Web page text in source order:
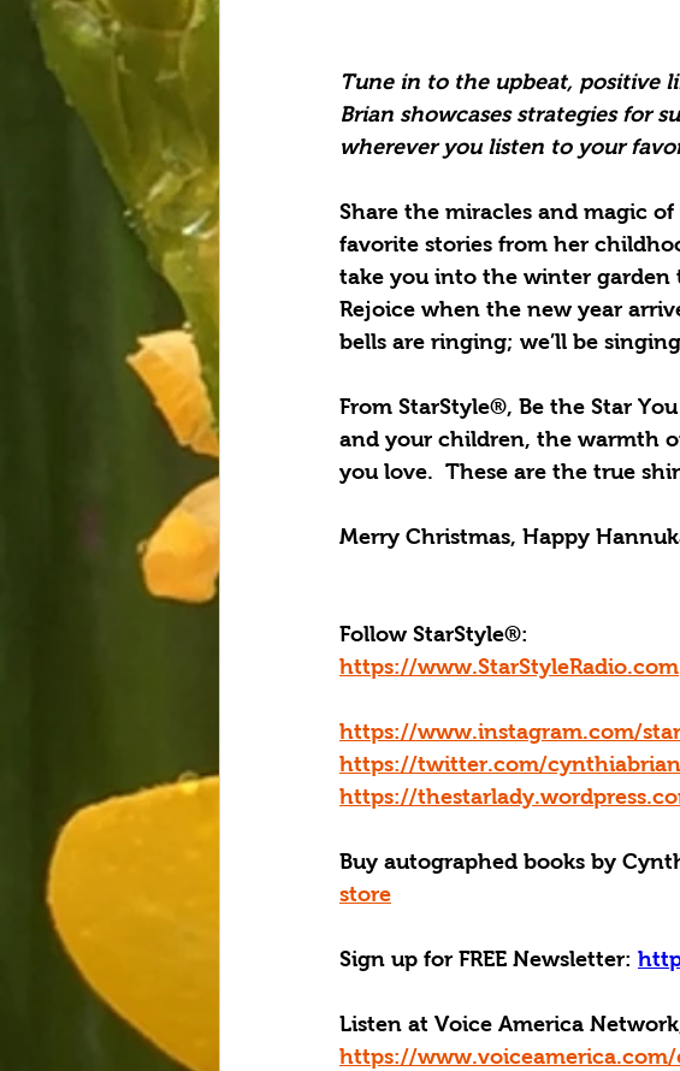
Tune in to the upbeat, positive
Brian showcases strategies for
wherever you listen to your
Share the miracles and magic
favorite stories from her
take you into the winter garden
Rejoice when the new year
bells are ringing; we’ll be
From StarStyle®, Be the Star
and your children, the warmth
you love.  These are the true
Merry Christmas, Happy
Follow StarStyle®:
https://www.StarStyleRadio.com
https://www.instagram.com/
https://twitter.com/cynthiabrian
https://
Buy autographed books by
store
Sign up for FREE Newsletter:
Listen at Voice America
https://